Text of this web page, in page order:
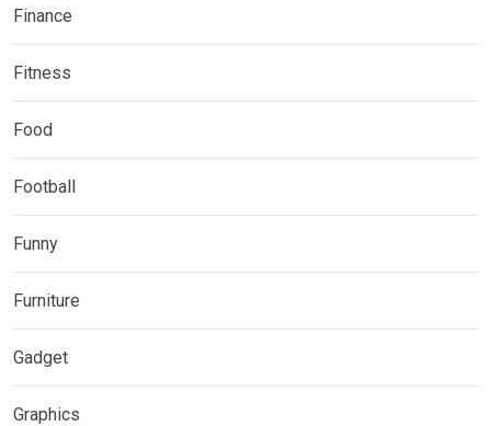
Finance
Fitness
Food
Football
Funny
Furniture
Gadget
Graphics